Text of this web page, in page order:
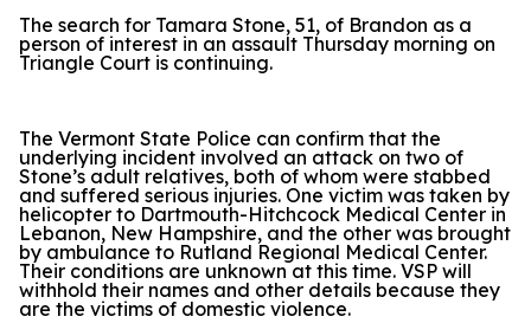
The search for Tamara Stone, 51, of Brandon as a
person of interest in an assault Thursday morning on
Triangle Court is continuing.
The Vermont State Police can confirm that the
underlying incident involved an attack on two of
Stone’s adult relatives, both of whom were stabbed
and suffered serious injuries. One victim was taken by
helicopter to Dartmouth-Hitchcock Medical Center in
Lebanon, New Hampshire, and the other was brought
by ambulance to Rutland Regional Medical Center.
Their conditions are unknown at this time. VSP will
withhold their names and other details because they
are the victims of domestic violence.